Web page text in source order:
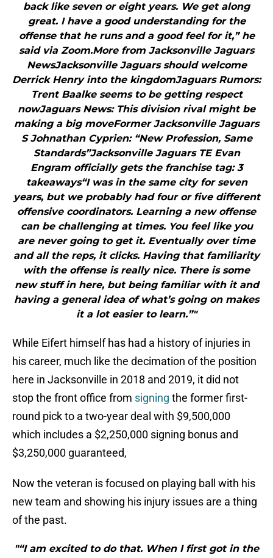
back like seven or eight years. We get along
great. I have a good understanding for the
offense that he runs and a good feel for it,” he
said via Zoom.More from Jacksonville Jaguars
NewsJacksonville Jaguars should welcome
Derrick Henry into the kingdomJaguars Rumors:
Trent Baalke seems to be getting respect
nowJaguars News: This division rival might be
making a big moveFormer Jacksonville Jaguars
S Johnathan Cyprien: “New Profession, Same
Standards”Jacksonville Jaguars TE Evan
Engram officially gets the franchise tag: 3
takeaways“I was in the same city for seven
years, but we probably had four or five different
offensive coordinators. Learning a new offense
can be challenging at times. You feel like you
are never going to get it. Eventually over time
and all the reps, it clicks. Having that familiarity
with the offense is really nice. There is some
new stuff in here, but being familiar with it and
having a general idea of what’s going on makes
it a lot easier to learn.”"
While Eifert himself has had a history of injuries in
his career, much like the decimation of the position
here in Jacksonville in 2018 and 2019, it did not
stop the front office from signing the former first-
round pick to a two-year deal with $9,500,000
which includes a $2,250,000 signing bonus and
$3,250,000 guaranteed,
Now the veteran is focused on playing ball with his
new team and showing his injury issues are a thing
of the past.
"“I am excited to do that. When I first got in the